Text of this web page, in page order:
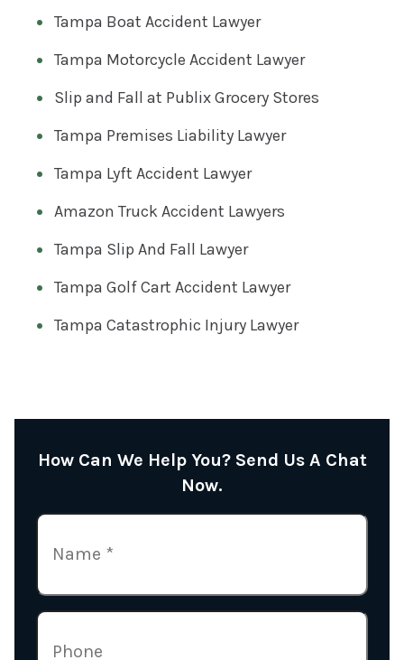
Tampa Boat Accident Lawyer
Tampa Motorcycle Accident Lawyer
Slip and Fall at Publix Grocery Stores
Tampa Premises Liability Lawyer
Tampa Lyft Accident Lawyer
Amazon Truck Accident Lawyers
Tampa Slip And Fall Lawyer
Tampa Golf Cart Accident Lawyer
Tampa Catastrophic Injury Lawyer
How Can We Help You? Send Us A Chat
Now.
E